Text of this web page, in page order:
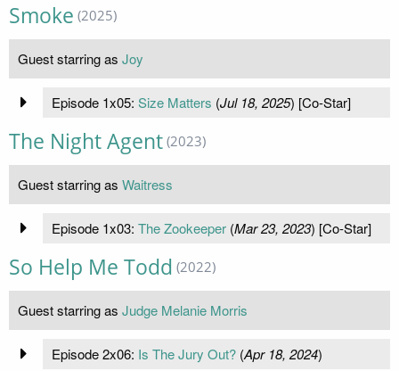
Smoke (2025)
Guest starring as Joy
Episode 1x05: Size Matters (Jul 18, 2025) [Co-Star]
The Night Agent (2023)
Guest starring as Waitress
Episode 1x03: The Zookeeper(Mar 23, 2023) [Co-Star]
So Help Me Todd (2022)
Guest starring as Judge Melanie Morris
Episode 2x06: Is The Jury Out?(Apr 18, 2024)